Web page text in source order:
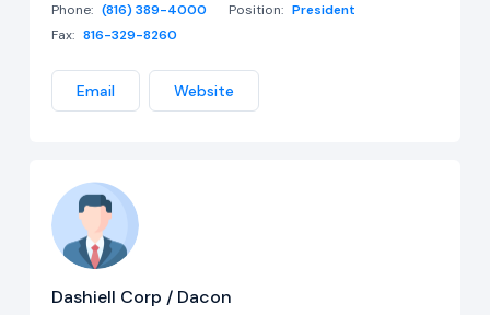
Phone: (816) 389-4000 Position: President
Fax: 816-329-8260
Email Website
Dashiell Corp / Dacon